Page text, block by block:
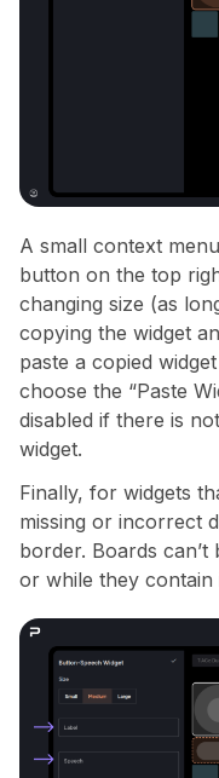
A small context
button on the top
changing size (as
copying the widget
paste a copied
choose the “Paste
disabled if there is
widget.
Finally, for widgets
missing or incorrect
border. Boards
or while they contain